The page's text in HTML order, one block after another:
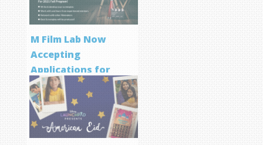
M Film Lab Now
Accepting
Applications for
Screenwriting
Program